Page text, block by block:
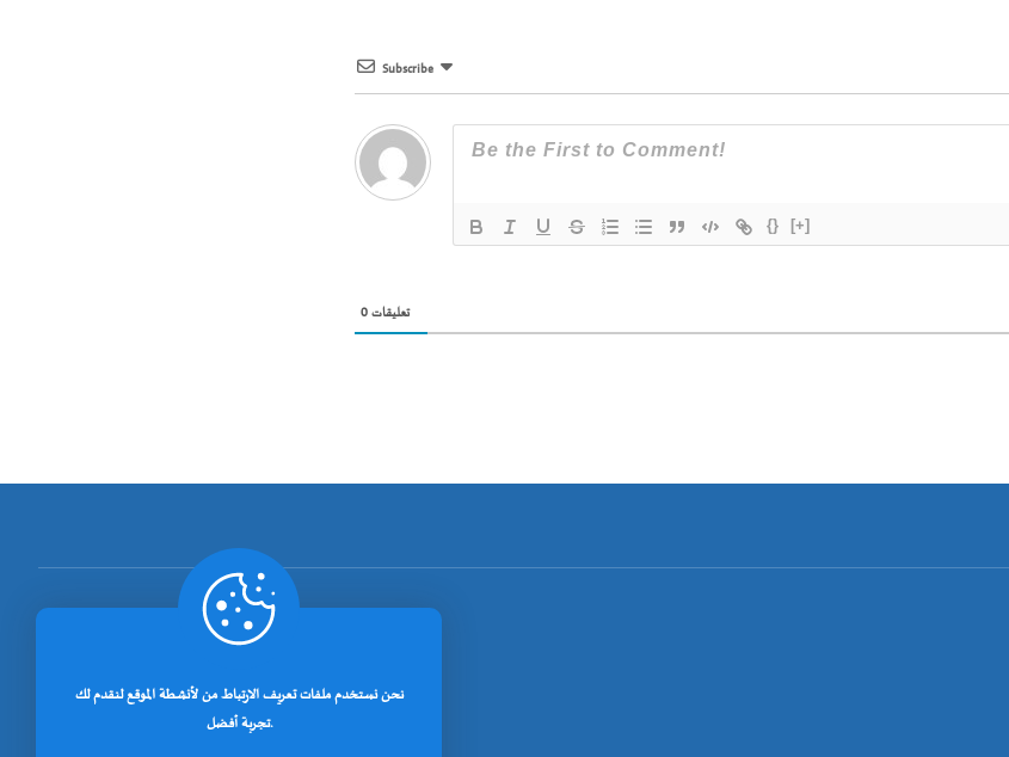
Subscribe
{} [+]
0تعليقات
[rano_page_total]
نحن نستخدم ملفات تعريف الارتباط من لأنشطة الموقع لنقدم لك
تجربة أفضل.